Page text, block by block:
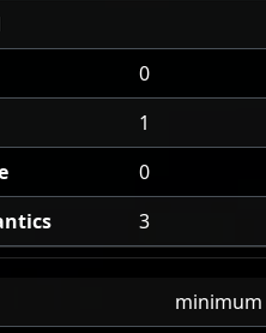
0
1
0
3